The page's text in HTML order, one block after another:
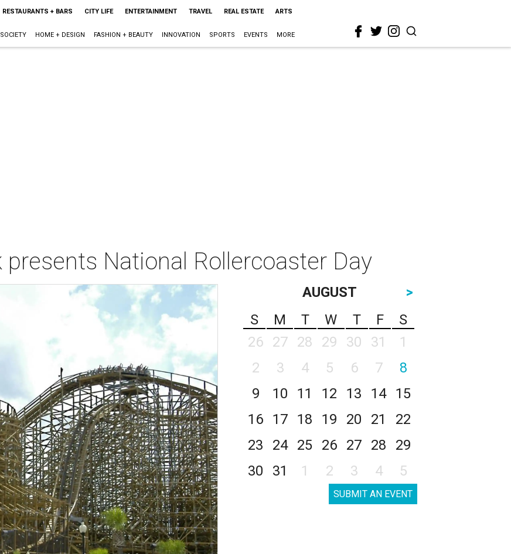
RESTAURANTS + BARS CITY LIFE ENTERTAINMENT TRAVEL REAL ESTATE ARTS
SOCIETY HOME + DESIGN FASHION + BEAUTY INNOVATION SPORTS EVENTS MORE
National Rollercoaster Day
AUGUST
>
S
M T W T F
S
26
27 28 29 30 31
1
2
3 4 5 6 7
8
9
10 11 12 13 14
15
16
17 18 19 20 21
22
23
24 25 26 27 28
29
30
31 1 2 3 4 5
SUBMIT AN EVENT